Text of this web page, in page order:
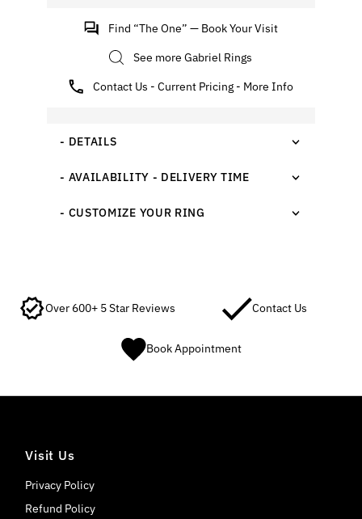
Find “The One” — Book Your Visit
See more Gabriel Rings
Contact Us - Current Pricing - More Info
- DETAILS
- AVAILABILITY - DELIVERY TIME
- CUSTOMIZE YOUR RING
Over 600+ 5 Star Reviews Contact Us
Book Appointment
Visit Us
Privacy Policy
Refund Policy